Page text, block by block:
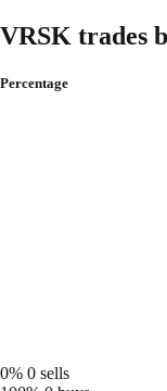
VRSK trades
Percentage
0% 0 sells